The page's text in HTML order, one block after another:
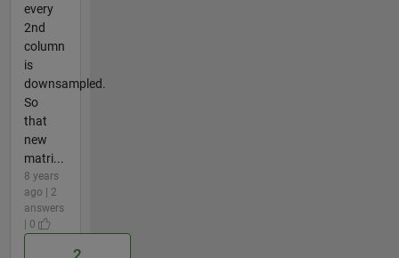
every
2nd
column
is
downsampled.
So
that
new
matri...
8 years
ago | 2
answers
| 0